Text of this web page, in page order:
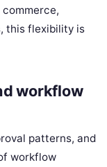
this flexibility is
workflow
patterns, and
workflow